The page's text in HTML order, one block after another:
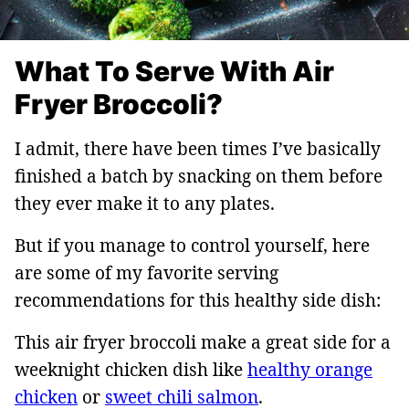
What To Serve With Air
Fryer Broccoli?
I admit, there have been times I’ve basically
finished a batch by snacking on them before
they ever make it to any plates.
But if you manage to control yourself, here
are some of my favorite serving
recommendations for this healthy side dish:
This air fryer broccoli make a great side for a
weeknight chicken dish likehealthy orange
chicken or sweet chili salmon.